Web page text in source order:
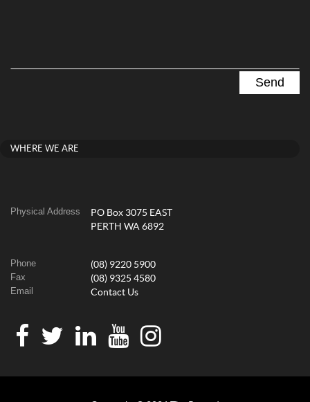
WHERE WE ARE
Physical Address
PO Box 3075 EAST
PERTH WA 6892
Phone (08) 9220 5900
Fax (08) 9325 4580
Email Contact Us